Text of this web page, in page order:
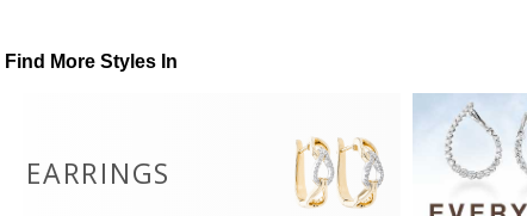
Find More Styles In
EARRINGS